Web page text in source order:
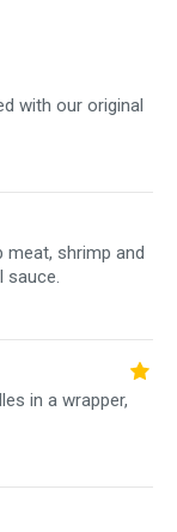
with our original
shrimp and
sauce.
in a wrapper,